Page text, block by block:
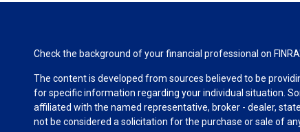
Check the background of your financial professional on
The content is developed from sources believed to be
for specific information regarding your individual situation.
affiliated with the named representative, broker - dealer,
not be considered a solicitation for the purchase or sale of